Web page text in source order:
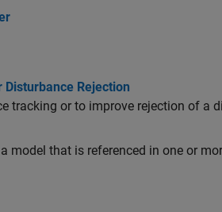
Rejection
tracking or to improve rejection of a
model that is referenced in one or